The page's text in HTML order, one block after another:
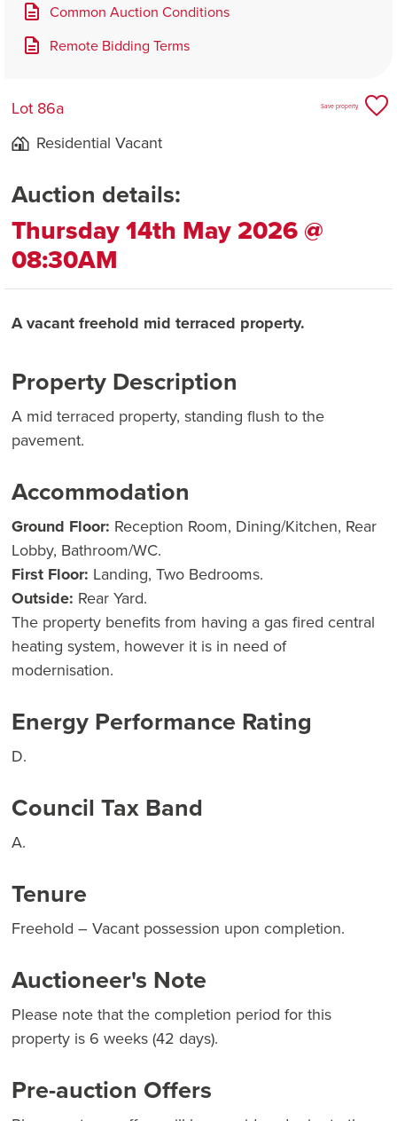
Common Auction Conditions
Remote Bidding Terms
Lot 86a
Residential Vacant
Save property
Auction details:
Thursday 14th May 2026 @
08:30AM
A vacant freehold mid terraced property.
Property Description
A mid terraced property, standing flush to the
pavement.
Accommodation
Ground Floor: Reception Room, Dining/Kitchen, Rear
Lobby, Bathroom/WC.
First Floor: Landing, Two Bedrooms.
Outside: Rear Yard.
The property benefits from having a gas fired central
heating system, however it is in need of
modernisation.
Energy Performance Rating
D.
Council Tax Band
A.
Tenure
Freehold – Vacant possession upon completion.
Auctioneer's Note
Please note that the completion period for this
property is 6 weeks (42 days).
Pre-auction Offers